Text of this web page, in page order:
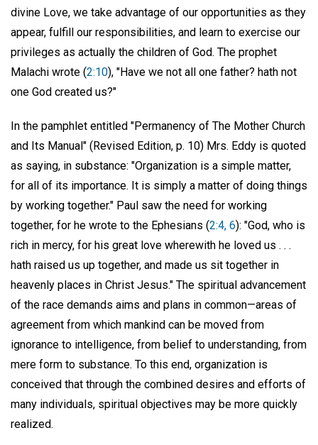
divine Love, we take advantage of our opportunities as they
appear, fulfill our responsibilities, and learn to exercise our
privileges as actually the children of God. The prophet
Malachi wrote (2:10), "Have we not all one father? hath not
one God created us?"
In the pamphlet entitled "Permanency of The Mother Church
and Its Manual" (Revised Edition, p. 10) Mrs. Eddy is quoted
as saying, in substance: "Organization is a simple matter,
for all of its importance. It is simply a matter of doing things
by working together." Paul saw the need for working
together, for he wrote to the Ephesians (2:4, 6): "God, who is
rich in mercy, for his great love wherewith he loved us . . .
hath raised us up together, and made us sit together in
heavenly places in Christ Jesus." The spiritual advancement
of the race demands aims and plans in common—areas of
agreement from which mankind can be moved from
ignorance to intelligence, from belief to understanding, from
mere form to substance. To this end, organization is
conceived that through the combined desires and efforts of
many individuals, spiritual objectives may be more quickly
realized.